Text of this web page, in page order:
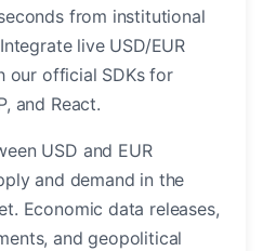
from institutional
live USD/EUR
our official SDKs for
and React.
USD and EUR
and demand in the
Economic data releases,
and geopolitical